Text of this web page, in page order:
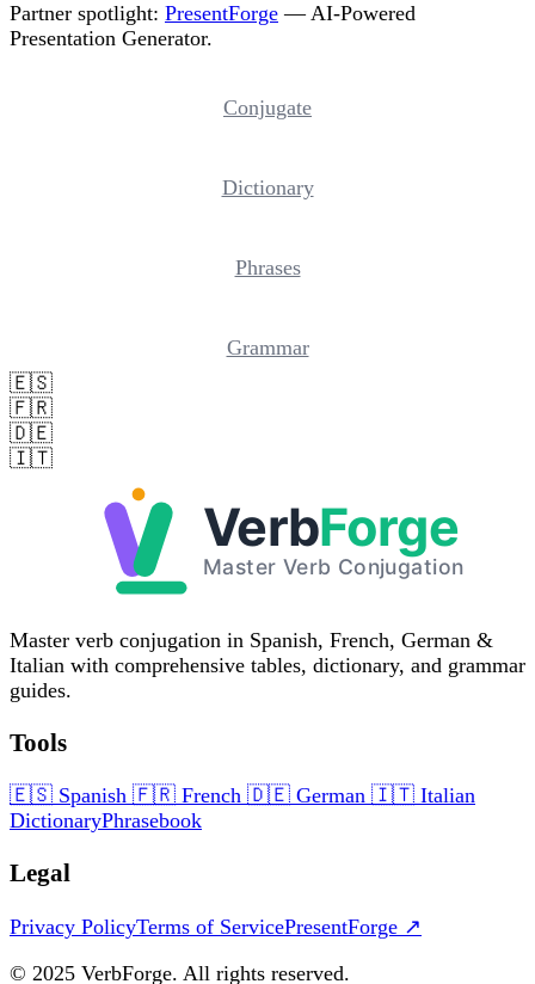
Partner spotlight: PresentForge — AI-Powered
Presentation Generator.
Conjugate
Dictionary
Phrases
Grammar
🇪🇸
🇫🇷
🇩🇪
🇮🇹
Master verb conjugation in Spanish, French, German &
Italian with comprehensive tables, dictionary, and grammar
guides.
Tools
🇪🇸 Spanish 🇫🇷 French 🇩🇪 German 🇮🇹 Italian
DictionaryPhrasebook
Legal
Privacy PolicyTerms of ServicePresentForge ↗
© 2025 VerbForge. All rights reserved.